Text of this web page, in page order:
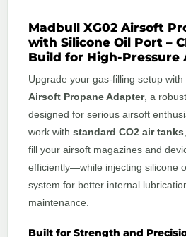
Madbull XG02 Airsoft
with Silicone Oil Port –
Build for High-Pressure
Upgrade your gas-filling setup with
Airsoft Propane Adapter, a
designed for serious airsoft
work with standard CO2 air tanks
fill your airsoft magazines and
efficiently—while injecting silicone
system for better internal
maintenance.
Built for Strength and